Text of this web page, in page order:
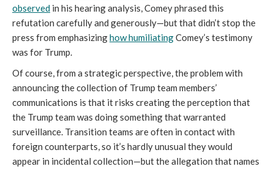
observed in his hearing analysis, Comey phrased this
refutation carefully and generously—but that didn’t stop the
press from emphasizinghow humiliatingComey’s testimony
was for Trump.
Of course, from a strategic perspective, the problem with
announcing the collection of Trump team members’
communications is that it risks creating the perception that
the Trump team was doing something that warranted
surveillance. Transition teams are often in contact with
foreign counterparts, so it’s hardly unusual they would
appear in incidental collection—but the allegation that names